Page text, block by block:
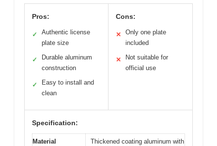
Pros:
✓
Authentic license
plate size
✓
Durable aluminum
construction
✓
Easy to install and
clean
Cons:
✕
Only one plate
included
✕
Not suitable for
official use
Specification:
Material
Thickened coating aluminum with